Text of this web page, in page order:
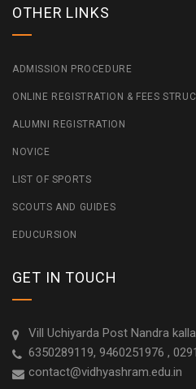
OTHER LINKS
ADMISSION PROCEDURE
ONLINE REGISTRATION & FEES
ALUMNI REGISTRATION
NOVICE
LIST OF SPORTS
SCOUTS AND GUIDES
EDUCURSION
GET IN TOUCH
Vill Uchiyarda Post Nandra
6350289119, 9460251976 ,
contact@vidhyashram.edu.in